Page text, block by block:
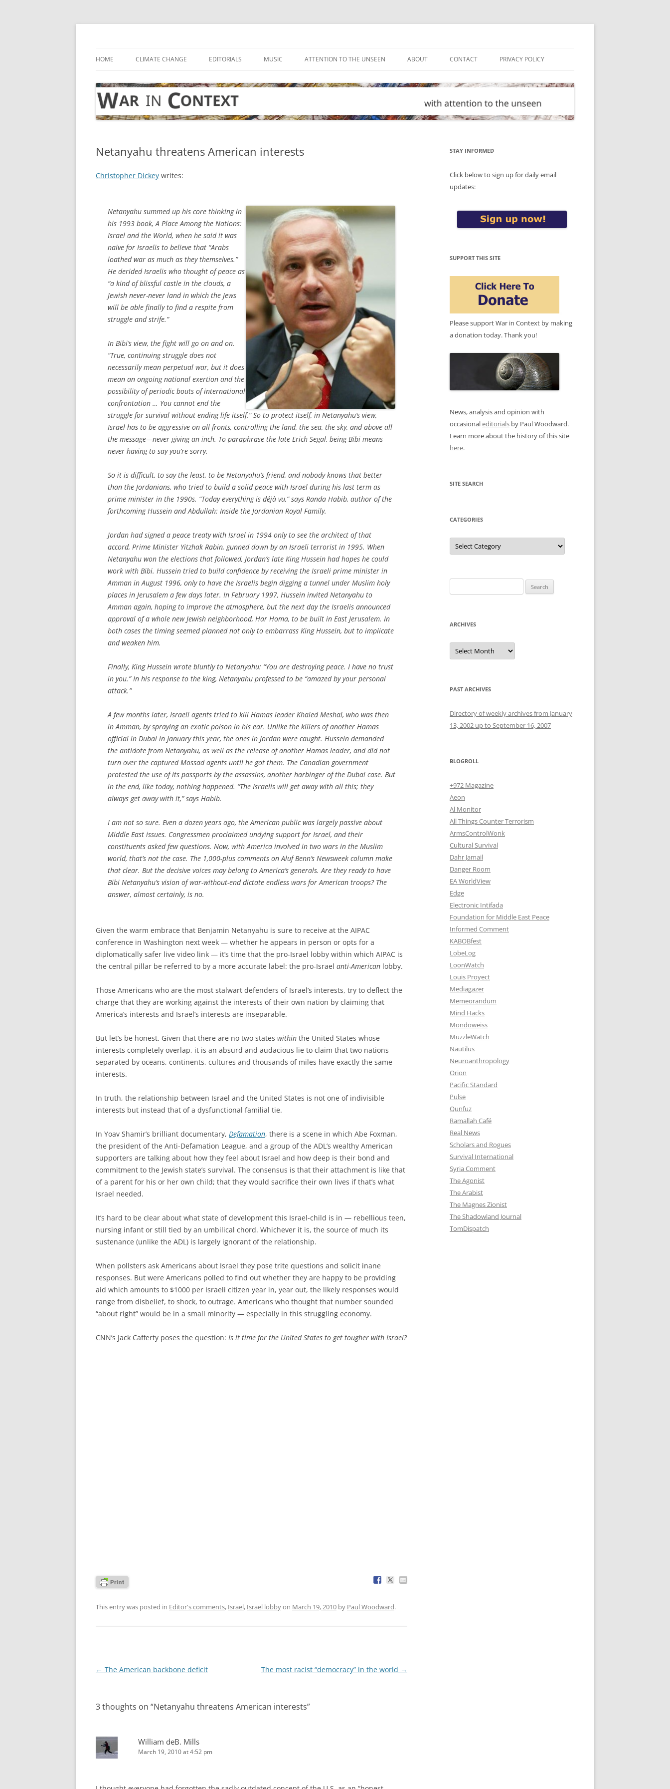
Skip
HOME CLIMATE CHANGE EDITORIALS MUSIC ATTENTION TO THE UNSEEN ABOUT CONTACT PRIVACY POLICY
Netanyahu threatens American interests
Christopher Dickey writes:
Netanyahu summed up his core thinking in
his 1993 book, A Place Among the Nations:
Israel and the World, when he said it was
naive for Israelis to believe that “Arabs
loathed war as much as they themselves.”
He derided Israelis who thought of peace as
“a kind of blissful castle in the clouds, a
Jewish never-never land in which the Jews
will be able finally to find a respite from
struggle and strife.”
In Bibi’s view, the fight will go on and on.
“True, continuing struggle does not
necessarily mean perpetual war, but it does
mean an ongoing national exertion and the
possibility of periodic bouts of international
confrontation … You cannot end the
struggle for survival without ending life itself.” So to protect itself, in Netanyahu’s view,
Israel has to be aggressive on all fronts, controlling the land, the sea, the sky, and above all
the message—never giving an inch. To paraphrase the late Erich Segal, being Bibi means
never having to say you’re sorry.
So it is difficult, to say the least, to be Netanyahu’s friend, and nobody knows that better
than the Jordanians, who tried to build a solid peace with Israel during his last term as
prime minister in the 1990s. “Today everything is déjà vu,” says Randa Habib, author of the
forthcoming Hussein and Abdullah: Inside the Jordanian Royal Family.
Jordan had signed a peace treaty with Israel in 1994 only to see the architect of that
accord, Prime Minister Yitzhak Rabin, gunned down by an Israeli terrorist in 1995. When
Netanyahu won the elections that followed, Jordan’s late King Hussein had hopes he could
work with Bibi. Hussein tried to build confidence by receiving the Israeli prime minister in
Amman in August 1996, only to have the Israelis begin digging a tunnel under Muslim holy
places in Jerusalem a few days later. In February 1997, Hussein invited Netanyahu to
Amman again, hoping to improve the atmosphere, but the next day the Israelis announced
approval of a whole new Jewish neighborhood, Har Homa, to be built in East Jerusalem. In
both cases the timing seemed planned not only to embarrass King Hussein, but to implicate
and weaken him.
Finally, King Hussein wrote bluntly to Netanyahu: “You are destroying peace. I have no trust
in you.” In his response to the king, Netanyahu professed to be “amazed by your personal
attack.”
A few months later, Israeli agents tried to kill Hamas leader Khaled Meshal, who was then
in Amman, by spraying an exotic poison in his ear. Unlike the killers of another Hamas
official in Dubai in January this year, the ones in Jordan were caught. Hussein demanded
the antidote from Netanyahu, as well as the release of another Hamas leader, and did not
turn over the captured Mossad agents until he got them. The Canadian government
protested the use of its passports by the assassins, another harbinger of the Dubai case. But
in the end, like today, nothing happened. “The Israelis will get away with all this; they
always get away with it,” says Habib.
I am not so sure. Even a dozen years ago, the American public was largely passive about
Middle East issues. Congressmen proclaimed undying support for Israel, and their
constituents asked few questions. Now, with America involved in two wars in the Muslim
world, that’s not the case. The 1,000-plus comments on Aluf Benn’s Newsweek column make
that clear. But the decisive voices may belong to America’s generals. Are they ready to have
Bibi Netanyahu’s vision of war-without-end dictate endless wars for American troops? The
answer, almost certainly, is no.
Given the warm embrace that Benjamin Netanyahu is sure to receive at the AIPAC
conference in Washington next week — whether he appears in person or opts for a
diplomatically safer live video link — it’s time that the pro-Israel lobby within which AIPAC is
the central pillar be referred to by a more accurate label: the pro-Israel anti-American lobby.
Those Americans who are the most stalwart defenders of Israel’s interests, try to deflect the
charge that they are working against the interests of their own nation by claiming that
America’s interests and Israel’s interests are inseparable.
But let’s be honest. Given that there are no two states within the United States whose
interests completely overlap, it is an absurd and audacious lie to claim that two nations
separated by oceans, continents, cultures and thousands of miles have exactly the same
interests.
In truth, the relationship between Israel and the United States is not one of indivisible
interests but instead that of a dysfunctional familial tie.
In Yoav Shamir’s brilliant documentary, Defamation, there is a scene in which Abe Foxman,
the president of the Anti-Defamation League, and a group of the ADL’s wealthy American
supporters are talking about how they feel about Israel and how deep is their bond and
commitment to the Jewish state’s survival. The consensus is that their attachment is like that
of a parent for his or her own child; that they would sacrifice their own lives if that’s what
Israel needed.
It’s hard to be clear about what state of development this Israel-child is in — rebellious teen,
nursing infant or still tied by an umbilical chord. Whichever it is, the source of much its
sustenance (unlike the ADL) is largely ignorant of the relationship.
When pollsters ask Americans about Israel they pose trite questions and solicit inane
responses. But were Americans polled to find out whether they are happy to be providing
aid which amounts to $1000 per Israeli citizen year in, year out, the likely responses would
range from disbelief, to shock, to outrage. Americans who thought that number sounded
“about right” would be in a small minority — especially in this struggling economy.
CNN’s Jack Cafferty poses the question: Is it time for the United States to get tougher with Israel?
This entry was posted in Editor's comments, Israel, Israel lobbyon March 19, 2010 by Paul Woodward.
Post
← The American backbone deficit The most racist “democracy” in the world →
3 thoughts on “Netanyahu threatens American interests”
William deB. Mills
March 19, 2010 at 4:52 pm
STAY INFORMED
Click below to sign up for daily email
updates:
SUPPORT THIS SITE
Please support War in Context by making
a donation today. Thank you!
News, analysis and opinion with
occasionaleditorials by Paul Woodward.
Learn more about the history of this site
here.
SITE SEARCH
CATEGORIES
Categories
for:
ARCHIVES
Archives
PAST ARCHIVES
Directory of weekly archives from January
13, 2002 up to September 16, 2007
BLOGROLL
+972 Magazine
Aeon
Al Monitor
All Things Counter Terrorism
ArmsControlWonk
Cultural Survival
Dahr Jamail
Danger Room
EA WorldView
Edge
Electronic Intifada
Foundation for Middle East Peace
Informed Comment
KABOBfest
LobeLog
LoonWatch
Louis Proyect
Mediagazer
Memeorandum
Mind Hacks
Mondoweiss
MuzzleWatch
Nautilus
Neuroanthropology
Orion
Pacific Standard
Pulse
Qunfuz
Ramallah Café
Real News
Scholars and Rogues
Survival International
Syria Comment
The Agonist
The Arabist
The Magnes Zionist
The Shadowland Journal
TomDispatch